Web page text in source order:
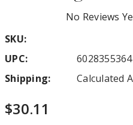
No Reviews
SKU:
UPC:
Shipping:
Calculated
$30.11